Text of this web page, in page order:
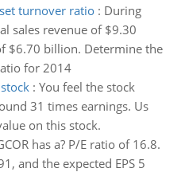
turnover ratio: During
sales revenue of $9.30
$6.70 billion. Determine the
for 2014
: You feel the stock
31 times earnings. Us
on this stock.
has a? P/E ratio of 16.8.
and the expected EPS 5